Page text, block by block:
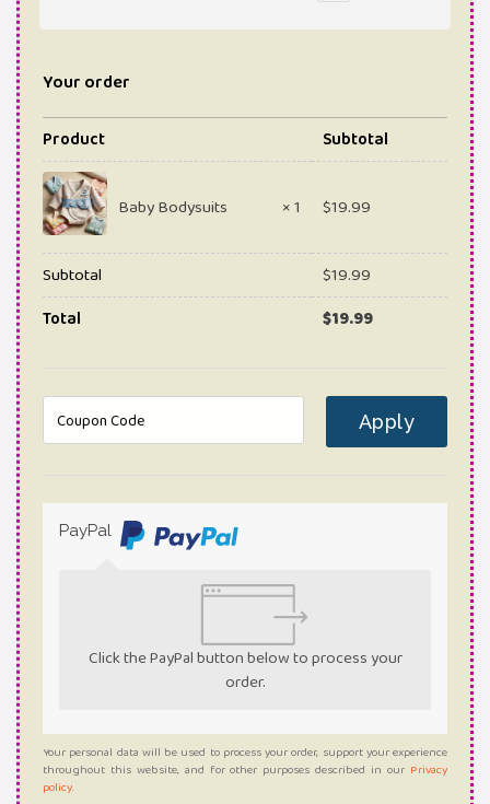
Your order
Product Subtotal
Baby Bodysuits × 1 $19.99
Subtotal $19.99
Total
$19.99
Apply
PayPal
Click the PayPal button below to process your
order.
Your personal data will be used to process your order, support your experience
throughout this website, and for other purposes described in our Privacy
policy.